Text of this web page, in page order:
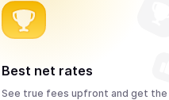
Best net rates
See true fees upfront and get the